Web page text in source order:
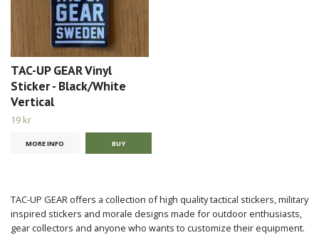
TAC-UP GEAR Vinyl
Sticker - Black/White
Vertical
19 kr
MORE INFO
TAC-UP GEAR offers a collection of high quality tactical stickers, military
inspired stickers and morale designs made for outdoor enthusiasts,
gear collectors and anyone who wants to customize their equipment.